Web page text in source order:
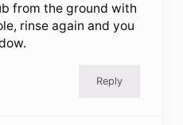
from the ground with
rinse again and you
Reply